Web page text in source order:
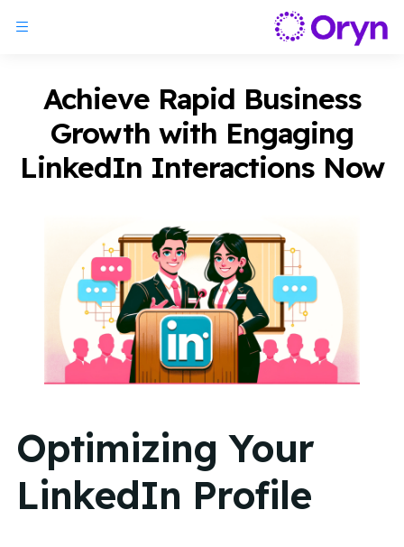
Achieve Rapid Business
Growth with Engaging
LinkedIn Interactions Now
Optimizing Your
LinkedIn Profile